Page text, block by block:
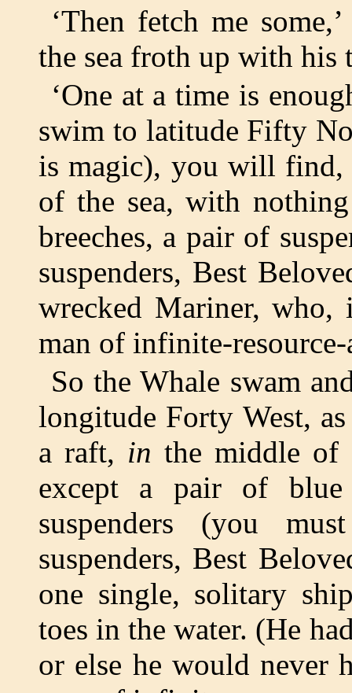
‘Then fetch me
the sea froth up with his
‘One at a time is
swim to latitude Fifty
is magic), you will
of the sea, with
breeches, a pair of
suspenders, Best
wrecked Mariner,
man of infinite-resource-
So the Whale swam
longitude Forty West,
a raft, in the middle of
except a pair of blue
suspenders (you
suspenders, Best
one single, solitary
toes in the water. (He
or else he would never